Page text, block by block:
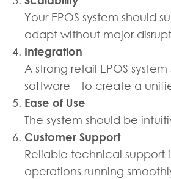
Your EPOS system should
adapt without major
Integration
A strong retail EPOS
software—to create a
Ease of Use
The system should be
Customer Support
Reliable technical support
operations running